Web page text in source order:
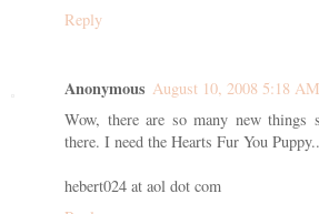
Reply
Anonymous August 10, 2008 5:18 AM
Wow, there are so many new
there. I need the Hearts Fur You
hebert024 at aol dot com